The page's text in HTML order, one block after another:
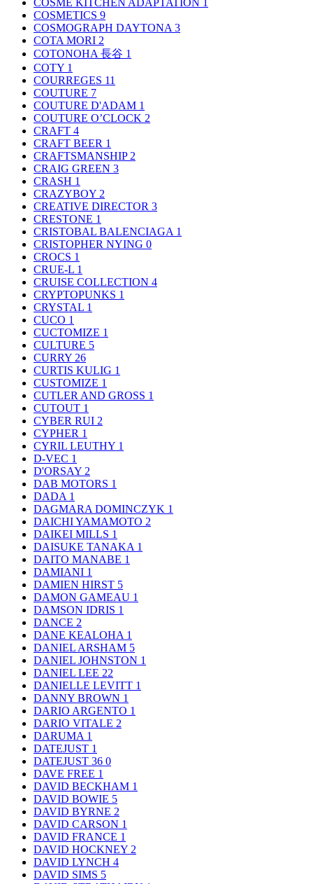
COSME KITCHEN ADAPTATION 1
COSMETICS 9
COSMOGRAPH DAYTONA 3
COTA MORI 2
COTONOHA 長谷 1
COTY 1
COURREGES 11
COUTURE 7
COUTURE D'ADAM 1
COUTURE O’CLOCK 2
CRAFT 4
CRAFT BEER 1
CRAFTSMANSHIP 2
CRAIG GREEN 3
CRASH 1
CRAZYBOY 2
CREATIVE DIRECTOR 3
CRESTONE 1
CRISTOBAL BALENCIAGA 1
CRISTOPHER NYING 0
CROCS 1
CRUE-L 1
CRUISE COLLECTION 4
CRYPTOPUNKS 1
CRYSTAL 1
CUCO 1
CUCTOMIZE 1
CULTURE 5
CURRY 26
CURTIS KULIG 1
CUSTOMIZE 1
CUTLER AND GROSS 1
CUTOUT 1
CYBER RUI 2
CYPHER 1
CYRIL LEUTHY 1
D-VEC 1
D'ORSAY 2
DAB MOTORS 1
DADA 1
DAGMARA DOMINCZYK 1
DAICHI YAMAMOTO 2
DAIKEI MILLS 1
DAISUKE TANAKA 1
DAITO MANABE 1
DAMIANI 1
DAMIEN HIRST 5
DAMON GAMEAU 1
DAMSON IDRIS 1
DANCE 2
DANE KEALOHA 1
DANIEL ARSHAM 5
DANIEL JOHNSTON 1
DANIEL LEE 22
DANIELLE LEVITT 1
DANNY BROWN 1
DARIO ARGENTO 1
DARIO VITALE 2
DARUMA 1
DATEJUST 1
DATEJUST 36 0
DAVE FREE 1
DAVID BECKHAM 1
DAVID BOWIE 5
DAVID BYRNE 2
DAVID CARSON 1
DAVID FRANCE 1
DAVID HOCKNEY 2
DAVID LYNCH 4
DAVID SIMS 5